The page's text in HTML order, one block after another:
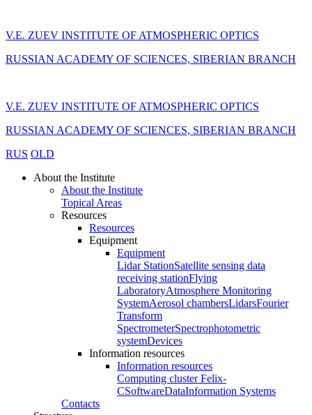
V.E. ZUEV INSTITUTE OF ATMOSPHERIC OPTICS
RUSSIAN ACADEMY OF SCIENCES, SIBERIAN BRANCH
V.E. ZUEV INSTITUTE OF ATMOSPHERIC OPTICS
RUSSIAN ACADEMY OF SCIENCES, SIBERIAN BRANCH
RUS OLD
About the Institute
About the Institute
Topical Areas
Resources
Resources
Equipment
Equipment
Lidar StationSatellite sensing data
receiving stationFlying
LaboratoryAtmosphere Monitoring
SystemAerosol chambersLidarsFourier
Transform
SpectrometerSpectrophotometric
systemDevices
Information resources
Information resources
Computing cluster Felix-
CSoftwareDataInformation Systems
Contacts